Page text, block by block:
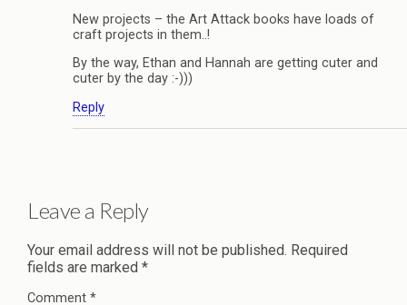
New projects – the Art Attack books have loads of
craft projects in them..!
By the way, Ethan and Hannah are getting cuter and
cuter by the day :-)))
Reply
Leave a Reply
Your email address will not be published. Required
fields are marked *
Comment *